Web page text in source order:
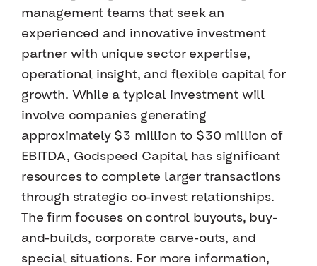
management teams that seek an
experienced and innovative investment
partner with unique sector expertise,
operational insight, and flexible capital for
growth. While a typical investment will
involve companies generating
approximately $3 million to $30 million of
EBITDA, Godspeed Capital has significant
resources to complete larger transactions
through strategic co-invest relationships.
The firm focuses on control buyouts, buy-
and-builds, corporate carve-outs, and
special situations. For more information,